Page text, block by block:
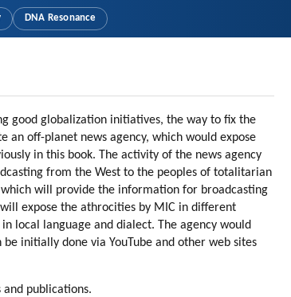
DNA Resonance
good globalization initiatives, the way to fix the
off-planet news agency, which would expose
in this book. The activity of the news agency
from the West to the peoples of totalitarian
will provide the information for broadcasting
expose the athrocities by MIC in different
local language and dialect. The agency would
initially done via YouTube and other web sites
publications.